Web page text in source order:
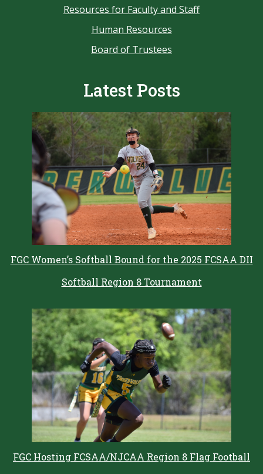
Resources for Faculty and Staff
Human Resources
Board of Trustees
Latest Posts
FGC Women’s Softball Bound for the 2025 FCSAA DII
Softball Region 8 Tournament
FGC Hosting FCSAA/NJCAA Region 8 Flag Football